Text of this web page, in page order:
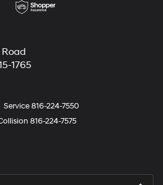
1765
Service816-224-7550
816-224-7575